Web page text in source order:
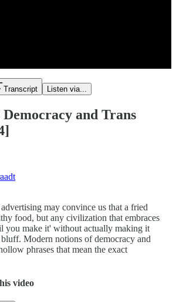
Transcript Listen via...
and Trans
may convince us that a fried
food, but any civilization that embraces
you make it' without actually making it
Modern notions of democracy and
phrases that mean the exact
video